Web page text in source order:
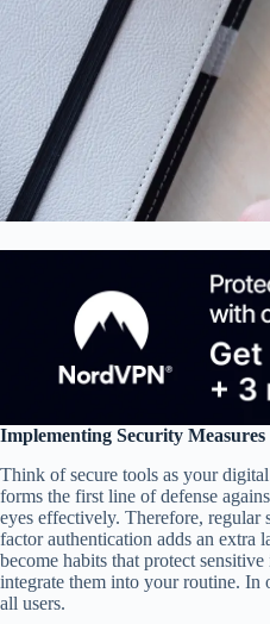
Implementing Security Measures
Think of secure tools as your
forms the first line of defense
eyes effectively. Therefore, regular
factor authentication adds an extra
become habits that protect
integrate them into your routine. In
all users.